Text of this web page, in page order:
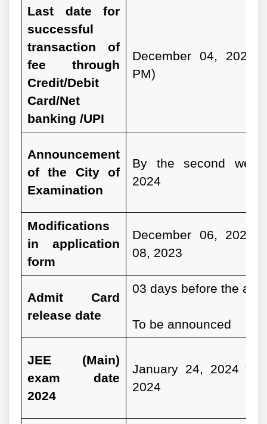
Last date for
successful
transaction of
fee through
Credit/Debit
Card/Net
banking /UPI
December 04, 2023
PM)
Announcement
of the City of
Examination
By the second
2024
Modifications
in application
form
December 06, 2023
08, 2023
Admit Card
release date
03 days before the
To be announced
JEE (Main)
exam date
2024
January 24, 2024 to
2024